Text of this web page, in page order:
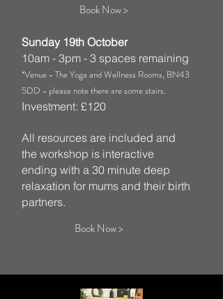
Book Now >
Sunday 19th October
10am - 3pm - 3 spaces remaining
*Venue - The Yoga and Wellness Rooms, BN43
5DD - please note there are some stairs.
Investment: £120
All resources are included and
the workshop is interactive
ending with a 30 minute deep
relaxation for mums and their birth
partners.
Book Now >